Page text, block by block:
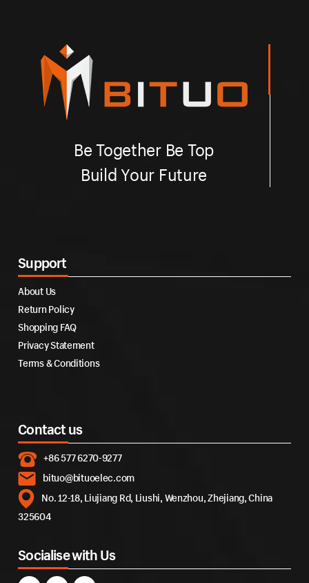
Be Together Be Top
Build Your Future
Support
About Us
Return Policy
Shopping FAQ
Privacy Statement
Terms & Conditions
Contact us
+86 577 6270-9277
bituo@bituoelec.com
No. 12-18, Liujiang Rd, Liushi, Wenzhou, Zhejiang, China
325604
Socialise with Us